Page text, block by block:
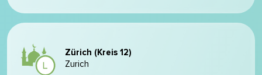
Zürich (Kreis 12)
Zurich